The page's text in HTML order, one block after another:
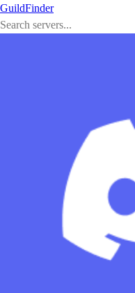
GuildFinder